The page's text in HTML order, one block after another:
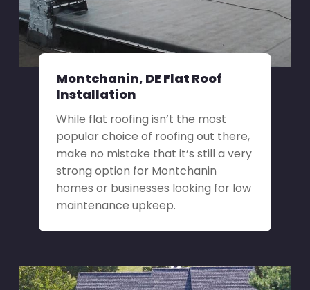
Montchanin, DE Flat Roof
Installation
While flat roofing isn’t the most
popular choice of roofing out there,
make no mistake that it’s still a very
strong option for Montchanin
homes or businesses looking for low
maintenance upkeep.